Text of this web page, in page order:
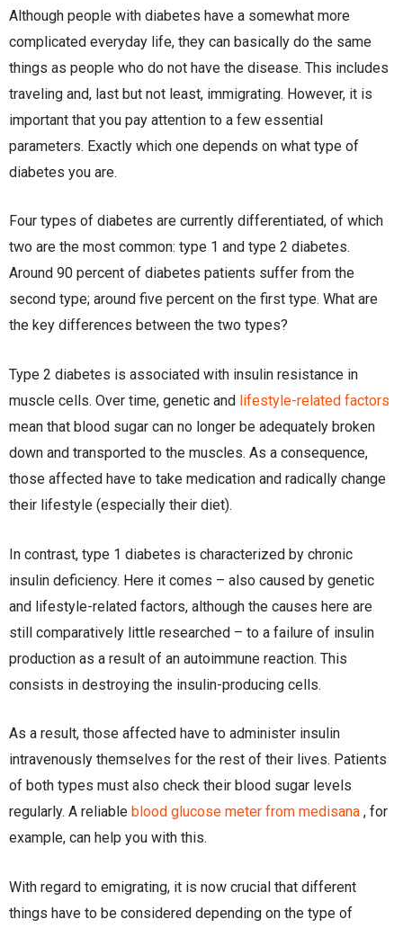
Although people with diabetes have a somewhat more
complicated everyday life, they can basically do the same
things as people who do not have the disease. This includes
traveling and, last but not least, immigrating. However, it is
important that you pay attention to a few essential
parameters. Exactly which one depends on what type of
diabetes you are.
Four types of diabetes are currently differentiated, of which
two are the most common: type 1 and type 2 diabetes.
Around 90 percent of diabetes patients suffer from the
second type; around five percent on the first type. What are
the key differences between the two types?
Type 2 diabetes is associated with insulin resistance in
muscle cells. Over time, genetic and lifestyle-related factors
mean that blood sugar can no longer be adequately broken
down and transported to the muscles. As a consequence,
those affected have to take medication and radically change
their lifestyle (especially their diet).
In contrast, type 1 diabetes is characterized by chronic
insulin deficiency. Here it comes – also caused by genetic
and lifestyle-related factors, although the causes here are
still comparatively little researched – to a failure of insulin
production as a result of an autoimmune reaction. This
consists in destroying the insulin-producing cells.
As a result, those affected have to administer insulin
intravenously themselves for the rest of their lives. Patients
of both types must also check their blood sugar levels
regularly. A reliable blood glucose meter from medisana , for
example, can help you with this.
With regard to emigrating, it is now crucial that different
things have to be considered depending on the type of